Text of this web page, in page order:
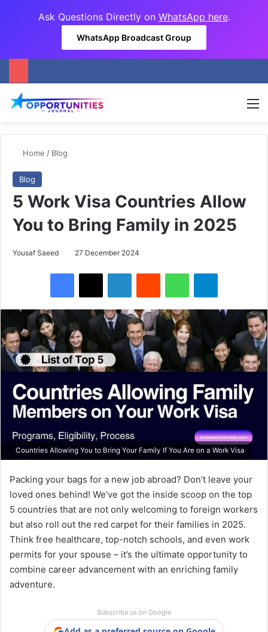
Ask Questions Directly on WhatsApp here.
WhatsApp Broadcast Group
Home / Blog
Blog
5 Work Visa Countries Allow
You to Bring Family in 2025
Yousaf Saeed 27 December 2024
Countries Allowing You to Bring Your Family If You Are on a Work Visa
Packing your bags for a new job abroad? Don’t leave your
loved ones behind! We’ve got the inside scoop on the top
5 countries that are not only welcoming to foreign workers
but also roll out the red carpet for their families in 2025.
Think free healthcare, top-notch schools, and even work
permits for your spouse – it’s the ultimate opportunity to
combine career advancement with an enriching family
adventure.
Subscribe us on Google